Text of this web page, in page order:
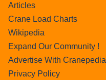
Articles
Crane Load Charts
Wikipedia
Expand Our Community !
Advertise With Cranepedia
Privacy Policy